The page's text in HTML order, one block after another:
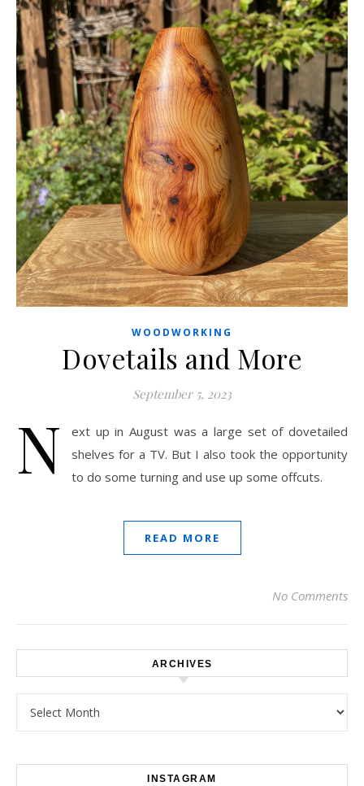
WOODWORKING
Dovetails and More
September 5, 2023
N
ext up in August was a large set of dovetailed
shelves for a TV. But I also took the opportunity
to do some turning and use up some offcuts.
READ MORE
No Comments
ARCHIVES
INSTAGRAM